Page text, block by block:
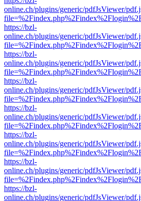
online.ch/plugins/generic/pdfJsViewer/
https://bzl-
online.ch/plugins/generic/pdfJsViewer/
https://bzl-
online.ch/plugins/generic/pdfJsViewer/
https://bzl-
online.ch/plugins/generic/pdfJsViewer/
https://bzl-
online.ch/plugins/generic/pdfJsViewer/
https://bzl-
online.ch/plugins/generic/pdfJsViewer/
https://bzl-
online.ch/plugins/generic/pdfJsViewer/
https://bzl-
online.ch/plugins/generic/pdfJsViewer/